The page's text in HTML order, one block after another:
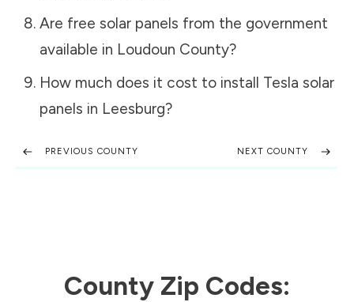
Are free solar panels from the government
available in Loudoun County?
How much does it cost to install Tesla solar
panels in Leesburg?
PREVIOUS COUNTY NEXT COUNTY
County Zip Codes: